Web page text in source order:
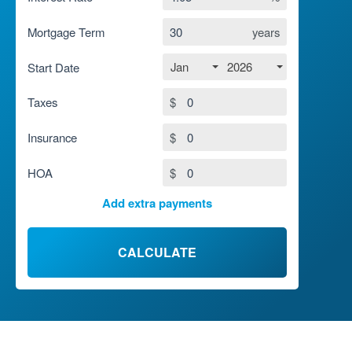
Mortgage Term years
Start Date Jan 2026
Taxes $
Insurance $
HOA $
Add extra payments
$
CALCULATE